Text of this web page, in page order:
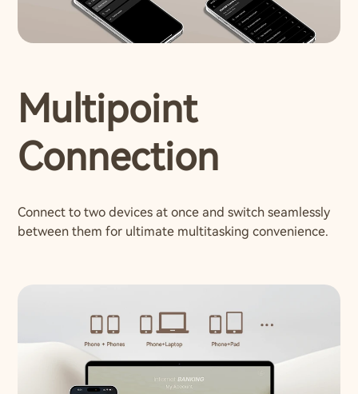
Multipoint
Connection
Connect to two devices at once and switch seamlessly
between them for ultimate multitasking convenience.